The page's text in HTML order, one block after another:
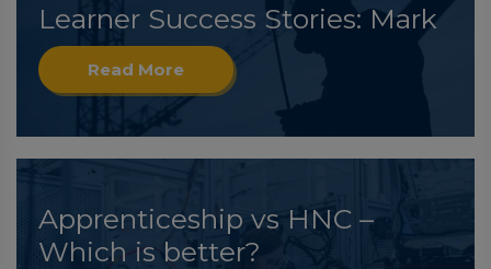
Learner Success Stories: Mark
Read More
Apprenticeship vs HNC –
Which is better?